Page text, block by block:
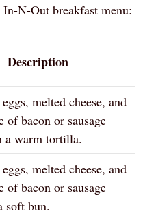
N-Out breakfast menu:
Description
melted cheese, and
of bacon or sausage
a warm tortilla.
melted cheese, and
of bacon or sausage
soft bun.